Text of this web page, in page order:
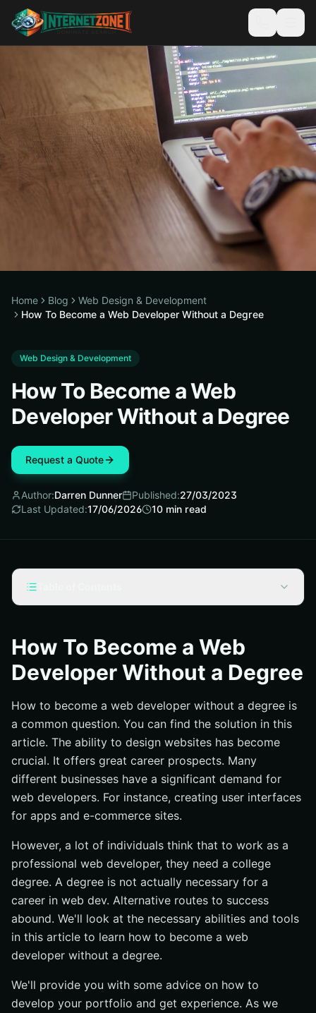
Home Blog
Web Design & Development
How To Become a Web Developer Without a Degree
Web Design & Development
How To Become a Web
Developer Without a Degree
Request a Quote
Author:Darren Dunner Published:27/03/2023
Last Updated:17/06/2026 10 min read
Why Degree is Not Necessary to Become a Web
Developer?
Types of Web Development That You Can Learn Without
Front-End Web Development
Back-End Web Development
Full-Stack Web Development
What Web Development Skills Do You Need to Become a
Web Developer?
Proficiency in programming languages
Understanding of web development frameworks and
tools
Familiarity with web development platforms and
content management systems
Problem-solving skills
Attention to detail
Communication skills
How Can You Learn Web Development?
How To Become a Web
Developer Without a Degree
How to become a web developer without a degree is
a common question. You can find the solution in this
article. The ability to design websites has become
crucial. It offers great career prospects. Many
different businesses have a significant demand for
web developers. For instance, creating user interfaces
for apps and e-commerce sites.
However, a lot of individuals think that to work as a
professional web developer, they need a college
degree. A degree is not actually necessary for a
career in web dev. Alternative routes to success
abound. We'll look at the necessary abilities and tools
in this article to learn how to become a web
developer without a degree.
We'll provide you with some advice on how to
develop your portfolio and get experience. As we